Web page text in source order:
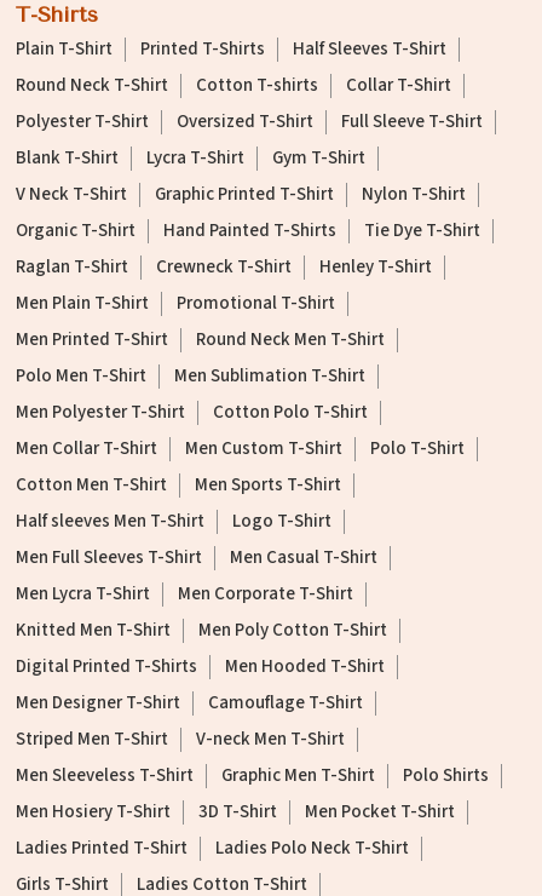
T-Shirts
Plain T-Shirt Printed T-Shirts
Half Sleeves T-Shirt
Round Neck T-Shirt
Cotton T-shirts
Collar T-Shirt
Polyester T-Shirt
Oversized T-Shirt
Full Sleeve T-Shirt
Blank T-Shirt
Lycra T-Shirt
Gym T-Shirt
V Neck T-Shirt
Graphic Printed T-Shirt
Nylon T-Shirt
Organic T-Shirt
Hand Painted T-Shirts
Tie Dye T-Shirt
Raglan T-Shirt
Crewneck T-Shirt
Henley T-Shirt
Men Plain T-Shirt
Promotional T-Shirt
Men Printed T-Shirt
Round Neck Men T-Shirt
Polo Men T-Shirt
Men Sublimation T-Shirt
Men Polyester T-Shirt
Cotton Polo T-Shirt
Men Collar T-Shirt
Men Custom T-Shirt
Polo T-Shirt
Cotton Men T-Shirt
Men Sports T-Shirt
Half sleeves Men T-Shirt
Logo T-Shirt
Men Full Sleeves T-Shirt
Men Casual T-Shirt
Men Lycra T-Shirt
Men Corporate T-Shirt
Knitted Men T-Shirt
Men Poly Cotton T-Shirt
Digital Printed T-Shirts
Men Hooded T-Shirt
Men Designer T-Shirt
Camouflage T-Shirt
Striped Men T-Shirt
V-neck Men T-Shirt
Men Sleeveless T-Shirt
Graphic Men T-Shirt
Polo Shirts
Men Hosiery T-Shirt
3D T-Shirt
Men Pocket T-Shirt
Ladies Printed T-Shirt
Ladies Polo Neck T-Shirt
Girls T-Shirt
Ladies Cotton T-Shirt